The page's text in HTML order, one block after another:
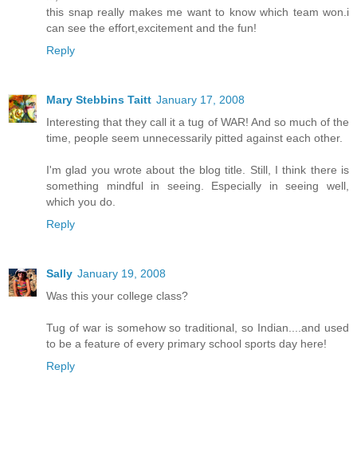
this snap really makes me want to know which team won.i
can see the effort,excitement and the fun!
Reply
Mary Stebbins Taitt January 17, 2008
Interesting that they call it a tug of WAR! And so much of the
time, people seem unnecessarily pitted against each other.
I'm glad you wrote about the blog title. Still, I think there is
something mindful in seeing. Especially in seeing well,
which you do.
Reply
Sally January 19, 2008
Was this your college class?
Tug of war is somehow so traditional, so Indian....and used
to be a feature of every primary school sports day here!
Reply